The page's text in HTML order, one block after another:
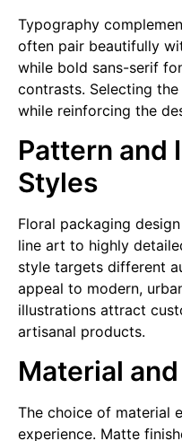
Typography
often pair beautifully
while bold sans-serif
contrasts. Selecting
while reinforcing the
Pattern and
Styles
Floral packaging
line art to highly
style targets different
appeal to modern,
illustrations attract
artisanal products.
Material
The choice of material
experience. Matte